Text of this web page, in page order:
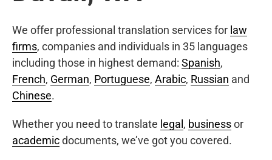
We offer professional translation services for law
firms, companies and individuals in 35 languages
including those in highest demand: Spanish,
French, German, Portuguese, Arabic, Russian and
Chinese.
Whether you need to translate legal , businessor
academicdocuments, we’ve got you covered.